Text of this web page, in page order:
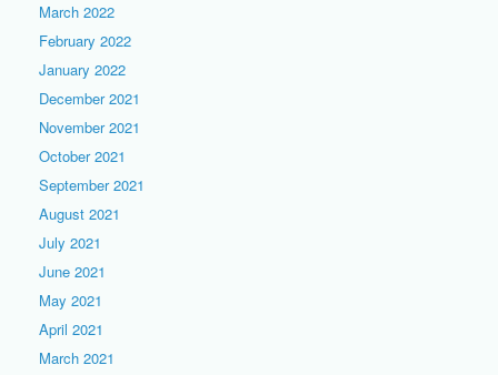
March 2022
February 2022
January 2022
December 2021
November 2021
October 2021
September 2021
August 2021
July 2021
June 2021
May 2021
April 2021
March 2021